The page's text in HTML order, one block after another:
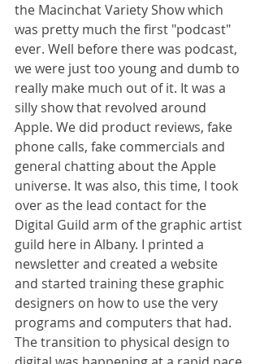
the Macinchat Variety Show which
was pretty much the first "podcast"
ever. Well before there was podcast,
we were just too young and dumb to
really make much out of it. It was a
silly show that revolved around
Apple. We did product reviews, fake
phone calls, fake commercials and
general chatting about the Apple
universe. It was also, this time, I took
over as the lead contact for the
Digital Guild arm of the graphic artist
guild here in Albany. I printed a
newsletter and created a website
and started training these graphic
designers on how to use the very
programs and computers that had.
The transition to physical design to